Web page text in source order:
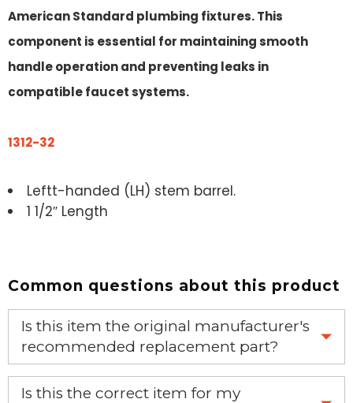
American Standard plumbing fixtures. This
component is essential for maintaining smooth
handle operation and preventing leaks in
compatible faucet systems.
1312-32
Leftt-handed (LH) stem barrel.
1 1/2″ Length
Common questions about this product
Is this item the original manufacturer's
recommended replacement part?
Yes, this is the OEM recommended part.
Is this the correct item for my